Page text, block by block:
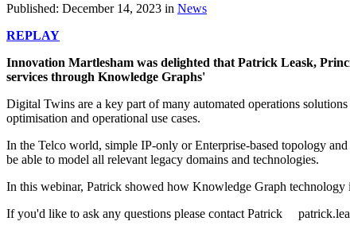
Published: December 14, 2023 in News
REPLAY
Innovation Martlesham was delighted that Patrick Leask,
services through Knowledge Graphs'
Digital Twins are a key part of many automated operations
optimisation and operational use cases.
In the Telco world, simple IP-only or Enterprise-based topology
be able to model all relevant legacy domains and technologies.
In this webinar, Patrick showed how Knowledge Graph technology
If you'd like to ask any questions please contact Patrick